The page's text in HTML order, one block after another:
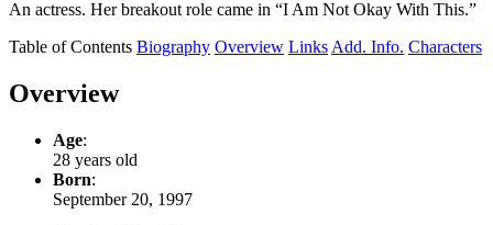
An actress. Her breakout role came in “I Am Not Okay With This.”
Table of Contents Biography Overview Links Add. Info. Characters
Overview
Age:
28 years old
Born:
September 20, 1997